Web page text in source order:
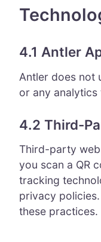
4.1 Antler
Antler does not
or any analytics
4.2 Third-
Third-party
you scan a QR
tracking
privacy
these practices.